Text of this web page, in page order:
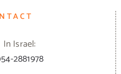
In Israel:
2881978